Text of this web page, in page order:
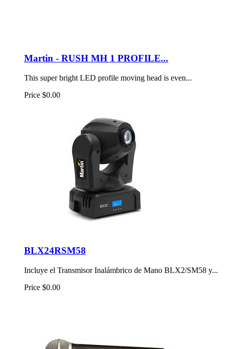
Martin - RUSH MH 1 PROFILE...
This super bright LED profile moving head is even...
Price $0.00
BLX24RSM58
Incluye el Transmisor Inalámbrico de Mano BLX2/SM58 y...
Price $0.00